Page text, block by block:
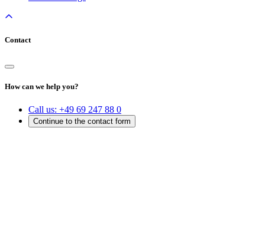
Contact
How can we help you?
Call us: +49 69 247 88 0